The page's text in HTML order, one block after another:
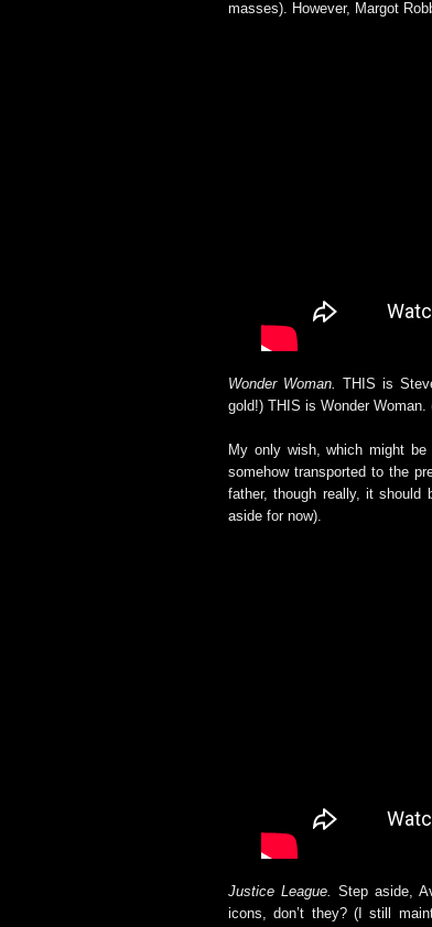
masses). However, Margot
Wonder Woman. THIS is
gold!) THIS is Wonder
My only wish, which might
somehow transported to the
father, though really, it
aside for now).
Justice League. Step aside,
icons, don’t they? (I still